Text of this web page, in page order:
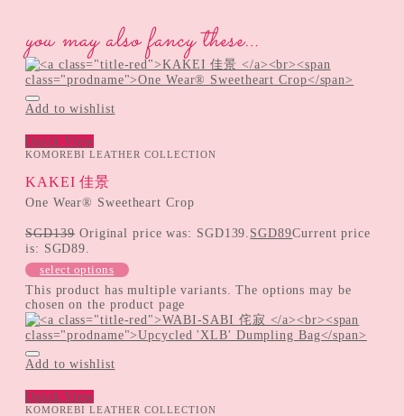
you may also fancy these…
Add to wishlist
Quick View
KOMOREBI LEATHER COLLECTION
KAKEI 佳景
One Wear® Sweetheart Crop
SGD139 Original price was: SGD139. SGD89Current price
is: SGD89.
select options
This product has multiple variants. The options may be
chosen on the product page
Add to wishlist
Quick View
KOMOREBI LEATHER COLLECTION